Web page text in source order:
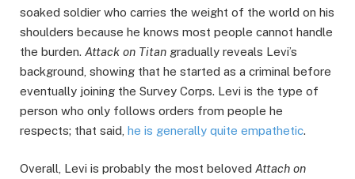
soaked soldier who carries the weight of the world on his
shoulders because he knows most people cannot handle
the burden. Attack on Titan gradually reveals Levi’s
background, showing that he started as a criminal before
eventually joining the Survey Corps. Levi is the type of
person who only follows orders from people he
respects; that said, he is generally quite empathetic.
Overall, Levi is probably the most beloved Attach on